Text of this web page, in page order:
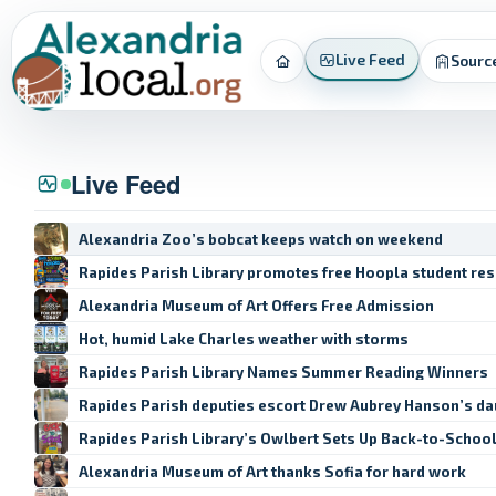
Home Live Feed
Live Feed
Alexandria Zoo’s bobcat keeps watch on weekend
Rapides Parish Library promotes free Hoopla student
Alexandria Museum of Art Offers Free Admission
Hot, humid Lake Charles weather with storms
Rapides Parish Library Names Summer Reading Winners
Rapides Parish deputies escort Drew Aubrey Hanson’s
Rapides Parish Library’s Owlbert Sets Up Back-to-
Alexandria Museum of Art thanks Sofia for hard work